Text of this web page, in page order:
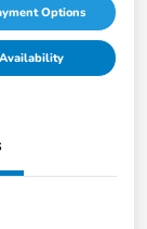
Options